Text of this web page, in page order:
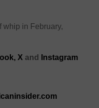
whip in February,
Xand Instagram